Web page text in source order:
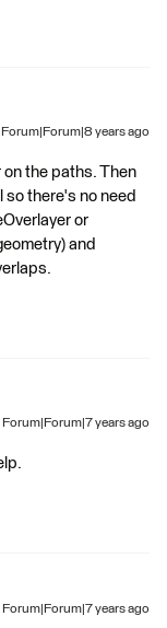
Forum|Forum|8 years ago
on the paths. Then
there's no need
or
and
Forum|Forum|7 years ago
Forum|Forum|7 years ago